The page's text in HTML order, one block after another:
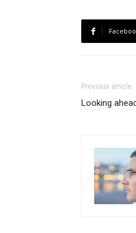
Previous article
Looking